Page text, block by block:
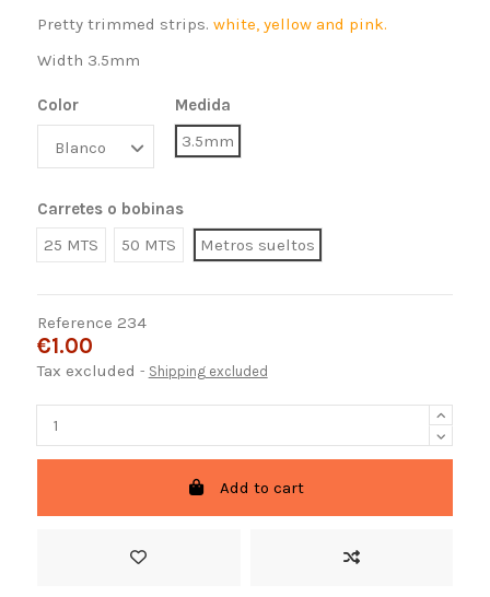
Pretty trimmed strips. white, yellow and pink.
Width 3.5mm
Color
Medida
3.5mm
Carretes o bobinas
25 MTS
50 MTS Metros sueltos
Reference 234
€1.00
Tax excluded Shipping excluded
Add to cart